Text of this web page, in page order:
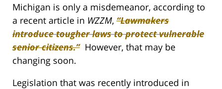
Michigan is only a misdemeanor, according to
a recent article in WZZM, “Lawmakers
introduce tougher laws to protect vulnerable
senior citizens.”However, that may be
changing soon.
Legislation that was recently introduced in